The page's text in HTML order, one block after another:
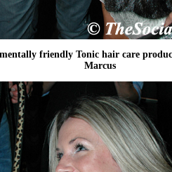
friendly Tonic hair care
Marcus